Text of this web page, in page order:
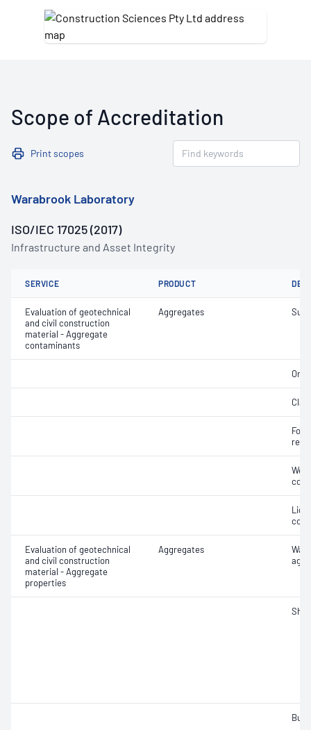
Scope of Accreditation
Print scopes
Warabrook Laboratory
ISO/IEC 17025 (2017)
Infrastructure and Asset Integrity
SERVICE PRODUCT
Evaluation of geotechnical
and civil construction
material - Aggregate
contaminants
Aggregates
Evaluation of geotechnical
and civil construction
material - Aggregate
properties
Aggregates